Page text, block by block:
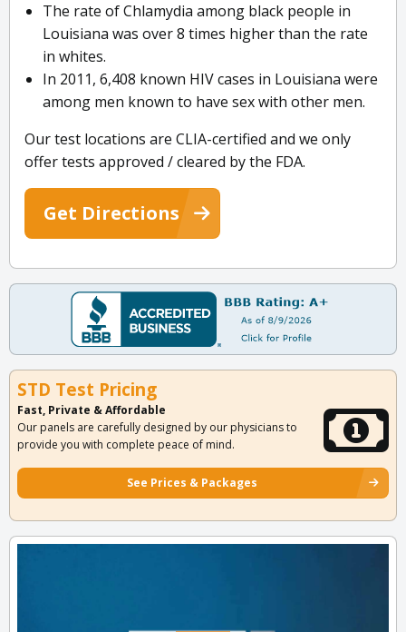
The rate of Chlamydia among black people in
Louisiana was over 8 times higher than the rate
in whites.
In 2011, 6,408 known HIV cases in Louisiana were
among men known to have sex with other men.
Our test locations are CLIA-certified and we only
offer tests approved / cleared by the FDA.
Get Directions
STD Test Pricing
Fast, Private & Affordable
Our panels are carefully designed by our physicians to
provide you with complete peace of mind.
See Prices & Packages